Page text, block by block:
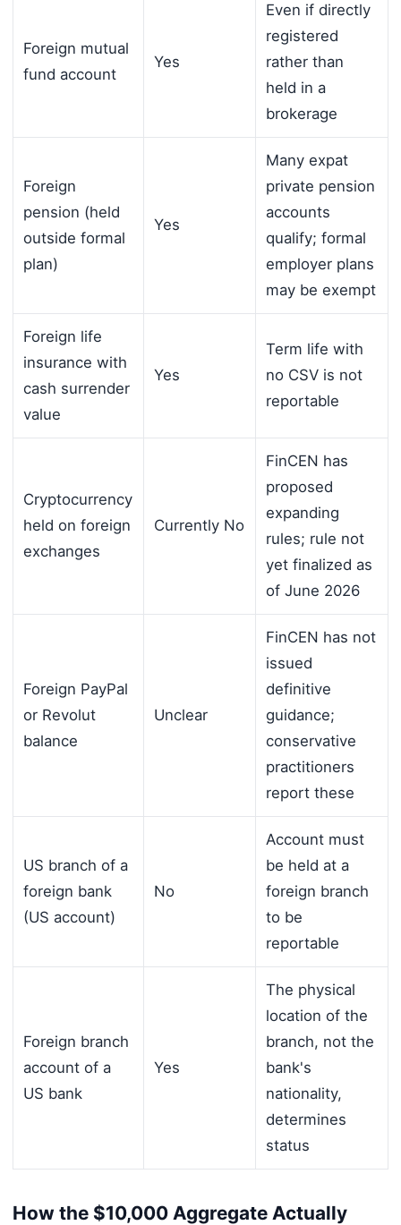
Foreign mutual
fund account
Yes
Even if directly
registered
rather than
held in a
brokerage
Foreign
pension (held
outside formal
plan)
Yes
Many expat
private pension
accounts
qualify; formal
employer plans
may be exempt
Foreign life
insurance with
cash surrender
value
Yes
Term life with
no CSV is not
reportable
Cryptocurrency
held on foreign
exchanges
Currently No
FinCEN has
proposed
expanding
rules; rule not
yet finalized as
of June 2026
Foreign PayPal
or Revolut
balance
Unclear
FinCEN has not
issued
definitive
guidance;
conservative
practitioners
report these
US branch of a
foreign bank
(US account)
No
Account must
be held at a
foreign branch
to be
reportable
Foreign branch
account of a
US bank
Yes
The physical
location of the
branch, not the
bank's
nationality,
determines
status
How the $10,000 Aggregate Actually